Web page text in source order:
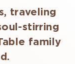
traveling
stirring
family